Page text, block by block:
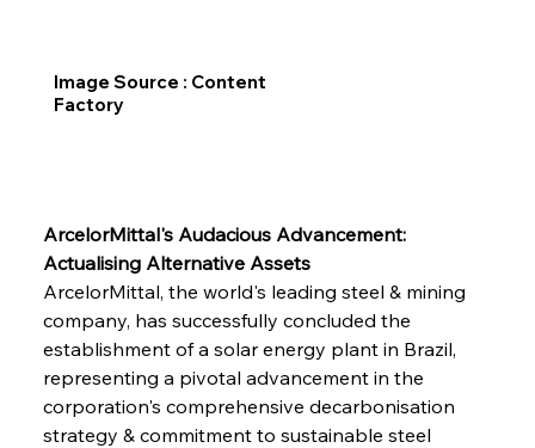
ArcelorMittal's Audacious Advancement:
Actualising Alternative Assets
ArcelorMittal, the world's leading steel & mining
company, has successfully concluded the
establishment of a solar energy plant in Brazil,
representing a pivotal advancement in the
corporation's comprehensive decarbonisation
strategy & commitment to sustainable steel
Image Source : Content
Factory